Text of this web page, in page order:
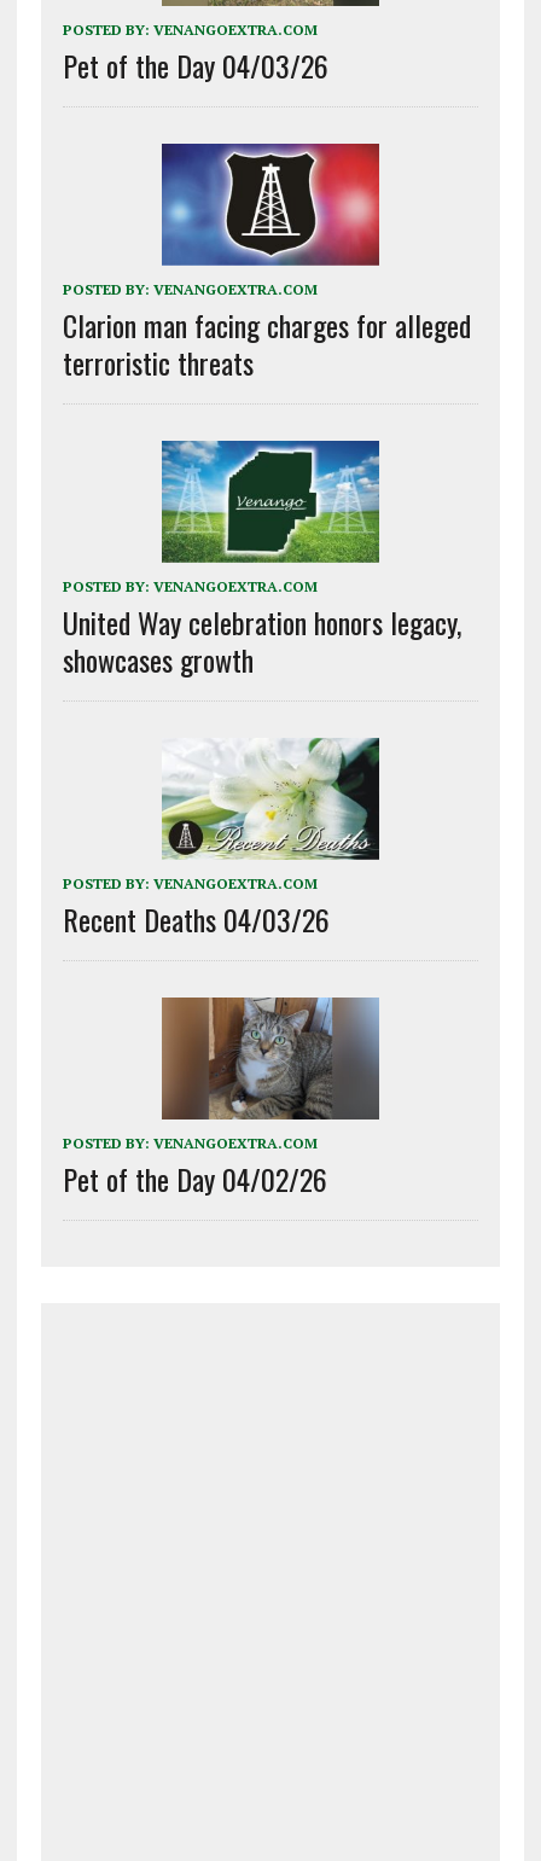
POSTED BY: VENANGOEXTRA.COM
Pet of the Day 04/03/26
POSTED BY: VENANGOEXTRA.COM
Clarion man facing charges for alleged
terroristic threats
POSTED BY: VENANGOEXTRA.COM
United Way celebration honors legacy,
showcases growth
POSTED BY: VENANGOEXTRA.COM
Recent Deaths 04/03/26
POSTED BY: VENANGOEXTRA.COM
Pet of the Day 04/02/26